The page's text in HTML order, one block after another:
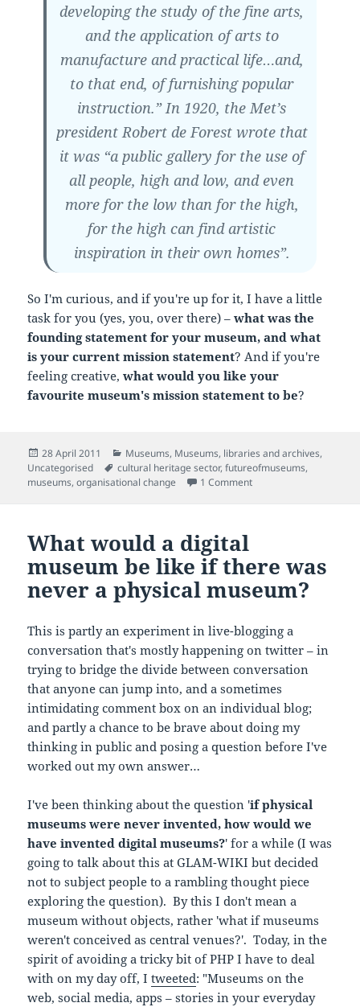
developing the study of the fine arts,
and the application of arts to
manufacture and practical life…and,
to that end, of furnishing popular
instruction.” In 1920, the Met’s
president Robert de Forest wrote that
it was “a public gallery for the use of
all people, high and low, and even
more for the low than for the high,
for the high can find artistic
inspiration in their own homes”.
So I'm curious, and if you're up for it, I have a little
task for you (yes, you, over there) –what was the
founding statement for your museum, and what
is your current mission statement? And if you're
feeling creative,what would you like your
favourite museum's mission statement to be?
Posted
on
28 April 2011 Categories
Museums, Museums, libraries and archives,
Uncategorised
Tags
cultural heritage sector,futureofmuseums,
museums,organisational change 1 Commenton Founding visions
What would a digital
museum be like if there was
never a physical museum?
This is partly an experiment in live-blogging a
conversation that's mostly happening on twitter – in
trying to bridge the divide between conversation
that anyone can jump into, and a sometimes
intimidating comment box on an individual blog;
and partly a chance to be brave about doing my
thinking in public and posing a question before I've
worked out my own answer…
I've been thinking about the question 'if physical
museums were never invented, how would we
have invented digital museums?' for a while (I was
going to talk about this at GLAM-WIKI but decided
not to subject people to a rambling thought piece
exploring the question). By this I don't mean a
museum without objects, rather 'what if museums
weren't conceived as central venues?'. Today, in the
spirit of avoiding a tricky bit of PHP I have to deal
with on my day off, Itweeted: "Museums on the
web, social media, apps – stories in your everyday